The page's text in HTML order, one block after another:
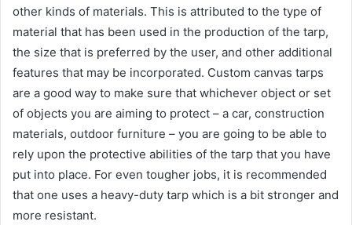
other kinds of materials. This is attributed to the type of
material that has been used in the production of the tarp,
the size that is preferred by the user, and other additional
features that may be incorporated. Custom canvas tarps
are a good way to make sure that whichever object or set
of objects you are aiming to protect – a car, construction
materials, outdoor furniture – you are going to be able to
rely upon the protective abilities of the tarp that you have
put into place. For even tougher jobs, it is recommended
that one uses a heavy-duty tarp which is a bit stronger and
more resistant.